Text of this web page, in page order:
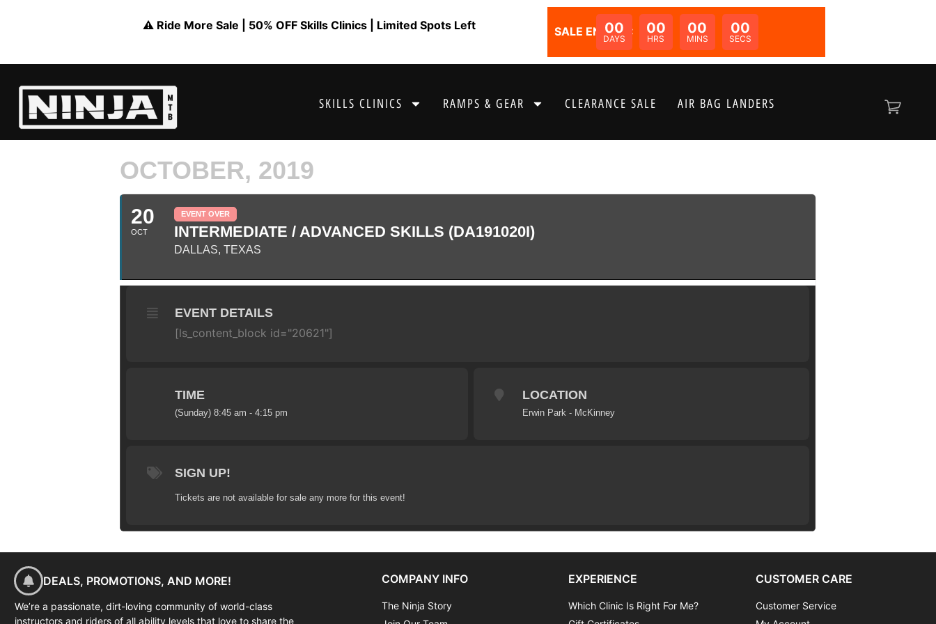
⚠️ Ride More Sale | 50% OFF Skills Clinics | Limited Spots Left SALE ENDS IN:
00
DAYS
00
HRS
00
MINS
00
SECS
SKILLS CLINICS RAMPS & GEAR CLEARANCE SALE AIR BAG LANDERS
OCTOBER, 2019
20
OCT
EVENT OVER
INTERMEDIATE / ADVANCED SKILLS (DA191020I)
DALLAS, TEXAS
EVENT DETAILS
[ls_content_block id="20621"]
TIME
(Sunday) 8:45 am - 4:15 pm
LOCATION
Erwin Park - McKinney
SIGN UP!
Tickets are not available for sale any more for this event!
DEALS, PROMOTIONS, AND MORE!
We’re a passionate, dirt-loving community of world-class
instructors and riders of all ability levels that love to share the
COMPANY INFO
The Ninja Story
EXPERIENCE
Which Clinic Is Right For Me?
CUSTOMER CARE
Customer Service